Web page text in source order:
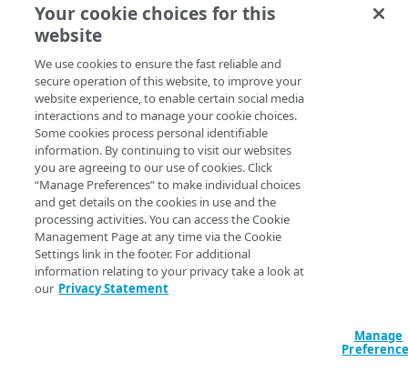
Supplemental Helm
instructions
Advanced setup
configurations
DNS setup
OIDC setup through Azure
Entra ID
Install with entrypoint
BYO wildcard certificate
BYO Git
GET STARTED
Getting started with App
Platform for LKE
App Platform Console (UI)
Platform view and dashboard
Team view and dashboard
Security best practices
PLATFORM-LEVEL USAGE (FOR
ADMINISTRATORS)
GitOps
that will be
that owns the
cluster.
Your cookie choices for this
website
We use cookies to ensure the fast reliable and
secure operation of this website, to improve your
website experience, to enable certain social media
interactions and to manage your cookie choices.
Some cookies process personal identifiable
information. By continuing to visit our websites
you are agreeing to our use of cookies. Click
“Manage Preferences” to make individual choices
and get details on the cookies in use and the
processing activities. You can access the Cookie
Management Page at any time via the Cookie
Settings link in the footer. For additional
information relating to your privacy take a look at
our Privacy Statement
Manage